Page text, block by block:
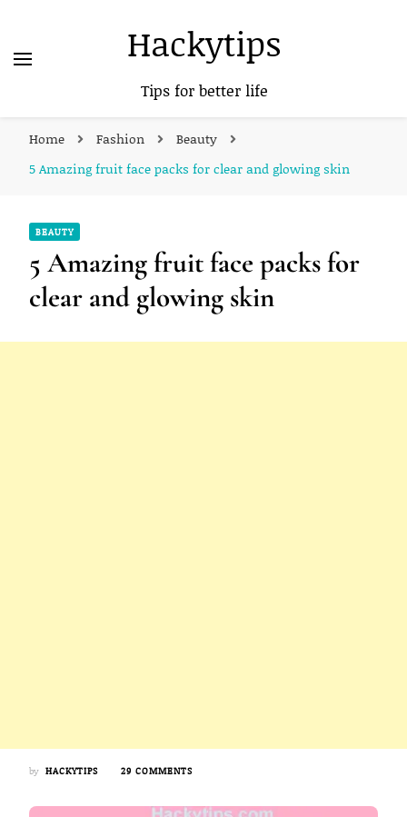
Hackytips
Tips for better life
Home Fashion
Beauty
5 Amazing fruit face packs for clear and glowing skin
BEAUTY
5 Amazing fruit face packs for
clear and glowing skin
by HACKYTIPS 29 COMMENTS